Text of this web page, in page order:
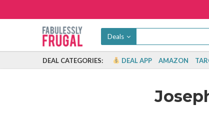
Deals
DEAL CATEGORIES: DEAL APP AMAZON